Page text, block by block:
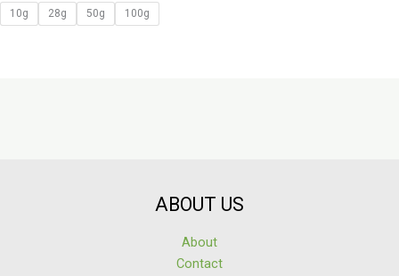
10g 28g 50g 100g
ABOUT US
About
Contact